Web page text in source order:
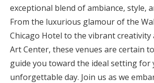
Help & Support
Get Started
exceptional blend of ambiance, style,
From the luxurious glamour of the
Chicago Hotel to the vibrant
Art Center, these venues are certain
guide you toward the ideal setting for
unforgettable day. Join us as we